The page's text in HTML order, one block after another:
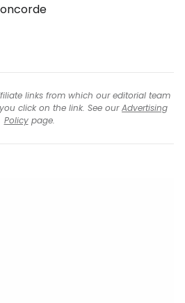
links from which our editorial team
click on the link. See ourAdvertising
Policypage.